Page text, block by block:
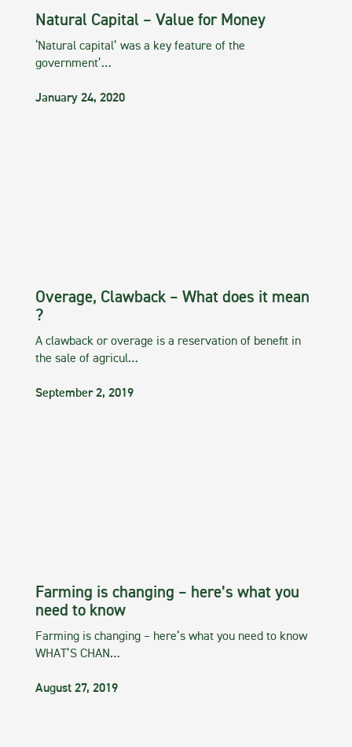
Natural Capital – Value for Money
‘Natural capital’ was a key feature of the
government’…
January 24, 2020
Overage, Clawback – What does it mean
?
A clawback or overage is a reservation of benefit in
the sale of agricul…
September 2, 2019
Farming is changing – here’s what you
need to know
Farming is changing – here’s what you need to know
WHAT’S CHAN…
August 27, 2019